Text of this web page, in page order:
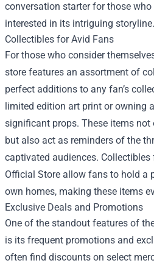
conversation starter for those
interested in its intriguing storyline.
Collectibles for Avid Fans
For those who consider
store features an assortment of
perfect additions to any fan’s
limited edition art print or owning
significant props. These items not
but also act as reminders of the
captivated audiences.
Official Store allow fans to hold a
own homes, making these items
Exclusive Deals and Promotions
One of the standout features of
is its frequent promotions and
often find discounts on select